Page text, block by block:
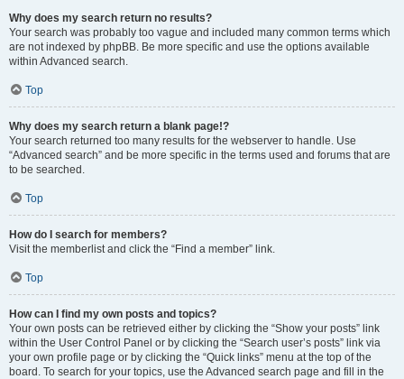
Why does my search return no results?
Your search was probably too vague and included many common terms which
are not indexed by phpBB. Be more specific and use the options available
within Advanced search.
Top
Why does my search return a blank page!?
Your search returned too many results for the webserver to handle. Use
“Advanced search” and be more specific in the terms used and forums that are
to be searched.
Top
How do I search for members?
Visit the memberlist and click the “Find a member” link.
Top
How can I find my own posts and topics?
Your own posts can be retrieved either by clicking the “Show your posts” link
within the User Control Panel or by clicking the “Search user’s posts” link via
your own profile page or by clicking the “Quick links” menu at the top of the
board. To search for your topics, use the Advanced search page and fill in the